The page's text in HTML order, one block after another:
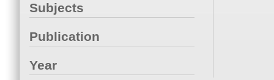
Subjects
Publication
Year